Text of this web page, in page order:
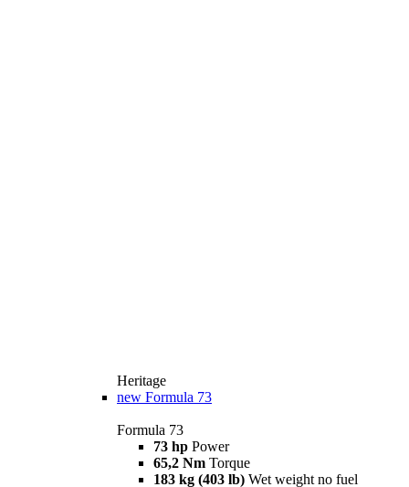
Heritage
new Formula 73
Formula 73
73 hp Power
65,2 Nm Torque
183 kg (403 lb) Wet weight no fuel